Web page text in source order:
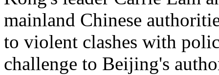
mainland Chinese
to violent clashes with
challenge to Beijing's